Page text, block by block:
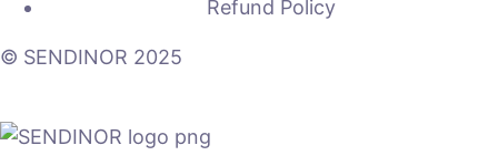
Refund Policy
© SENDINOR 2025